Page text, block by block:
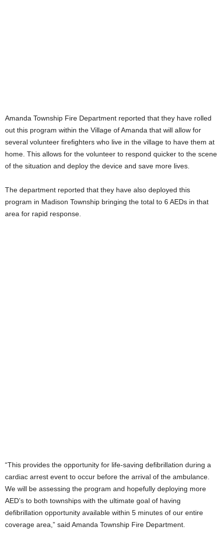
Amanda Township Fire Department reported that they have rolled
out this program within the Village of Amanda that will allow for
several volunteer firefighters who live in the village to have them at
home. This allows for the volunteer to respond quicker to the scene
of the situation and deploy the device and save more lives.
The department reported that they have also deployed this
program in Madison Township bringing the total to 6 AEDs in that
area for rapid response.
“This provides the opportunity for life-saving defibrillation during a
cardiac arrest event to occur before the arrival of the ambulance.
We will be assessing the program and hopefully deploying more
AED’s to both townships with the ultimate goal of having
defibrillation opportunity available within 5 minutes of our entire
coverage area,” said Amanda Township Fire Department.